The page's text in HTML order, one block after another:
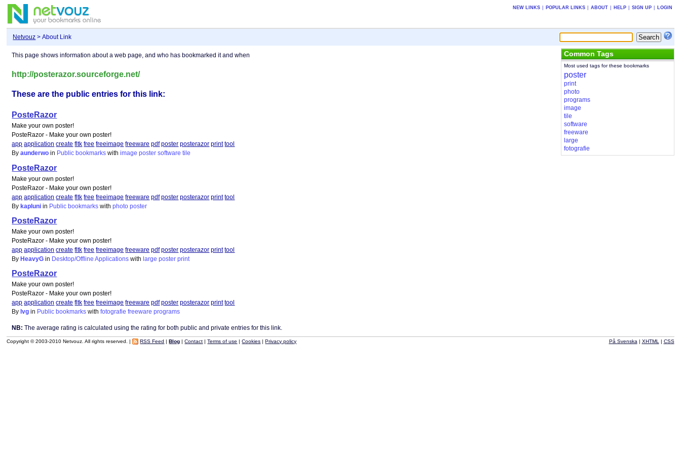
NEW LINKS POPULAR LINKS ABOUT HELP SIGN UP LOGIN
Netvouz > About Link
This page shows information about a web page, and who has bookmarked it and when
http://posterazor.sourceforge.net/
These are the public entries for this link:
PosteRazor
Make your own poster!
PosteRazor - Make your own poster!
app application create fltk free freeimage freeware pdf poster posterazor print tool
Byaunderwo in Public bookmarks withimage poster software tile
PosteRazor
Make your own poster!
PosteRazor - Make your own poster!
app application create fltk free freeimage freeware pdf poster posterazor print tool
Bykapluni in Public bookmarks withphoto poster
PosteRazor
Make your own poster!
PosteRazor - Make your own poster!
app application create fltk free freeimage freeware pdf poster posterazor print tool
By HeavyG in Desktop/Offline Applications with large poster print
PosteRazor
Make your own poster!
PosteRazor - Make your own poster!
app application create fltk free freeimage freeware pdf poster posterazor print tool
By lvg in Public bookmarks withfotografie freeware programs
NB: The average rating is calculated using the rating for both public and private entries for this link.
Common Tags
Most used tags for these bookmarks
poster
print
photo
programs
image
tile
software
freeware
large
fotografie
Copyright © 2003-2010 Netvouz. All rights reserved. | RSS Feed |Blog |Contact |Terms of use |Cookies |Privacy policy På Svenska | XHTML | CSS